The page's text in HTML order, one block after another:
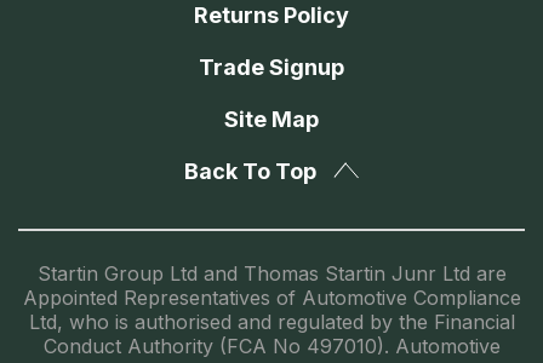
Returns Policy
Trade Signup
Site Map
Back To Top
Startin Group Ltd and Thomas Startin Junr Ltd are
Appointed Representatives of Automotive Compliance
Ltd, who is authorised and regulated by the Financial
Conduct Authority (FCA No 497010). Automotive